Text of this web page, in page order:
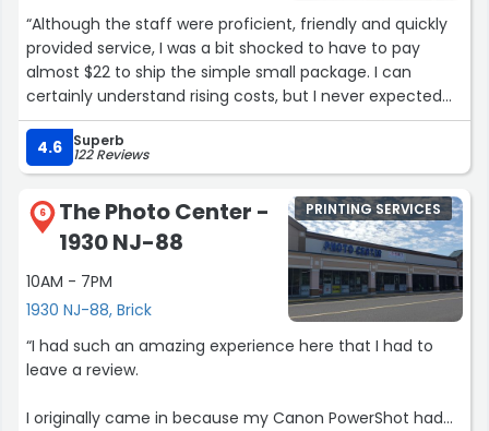
“Although the staff were proficient, friendly and quickly
provided service, I was a bit shocked to have to pay
almost $22 to ship the simple small package. I can
certainly understand rising costs, but I never expected
such high charges.”
4.6
Superb
122 Reviews
6
The Photo Center -
1930 NJ-88
10AM - 7PM
1930 NJ-88, Brick
PRINTING SERVICES
“I had such an amazing experience here that I had to
leave a review.
I originally came in because my Canon PowerShot had